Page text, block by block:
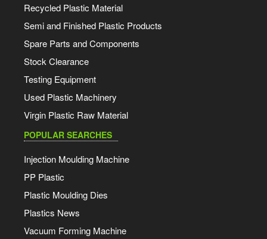
Recycled Plastic Material
Semi and Finished Plastic Products
Spare Parts and Components
Stock Clearance
Testing Equipment
Used Plastic Machinery
Virgin Plastic Raw Material
POPULAR SEARCHES
Injection Moulding Machine
PP Plastic
Plastic Moulding Dies
Plastics News
Vacuum Forming Machine